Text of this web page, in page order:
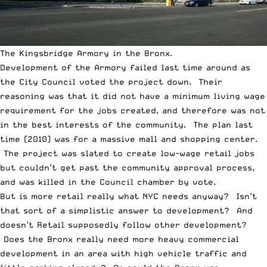
The Kingsbridge Armory in the Bronx.
Development of the Armory failed last time around as
the City Council voted the project down. Their
reasoning was that it did not have a minimum living wage
requirement for the jobs created, and therefore was not
in the best interests of the community. The plan last
time (2010) was for a massive mall and shopping center.
The project was slated to create low-wage retail jobs
but couldn’t get past the community approval process,
and was killed in the Council chamber by vote.
But is more retail really what NYC needs anyway? Isn’t
that sort of a simplistic answer to development? And
doesn’t Retail supposedly follow other development?
Does the Bronx really need more heavy commercial
development in an area with high vehicle traffic and